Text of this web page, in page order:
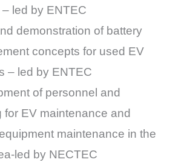
led by ENTEC
demonstration of battery
concepts for used EV
– led by ENTEC
of personnel and
for EV maintenance and
maintenance in the
led by NECTEC